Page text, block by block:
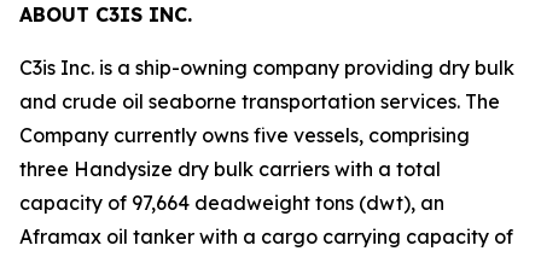
ABOUT C3IS INC.
C3is Inc. is a ship-owning company providing dry bulk
and crude oil seaborne transportation services. The
Company currently owns five vessels, comprising
three Handysize dry bulk carriers with a total
capacity of 97,664 deadweight tons (dwt), an
Aframax oil tanker with a cargo carrying capacity of